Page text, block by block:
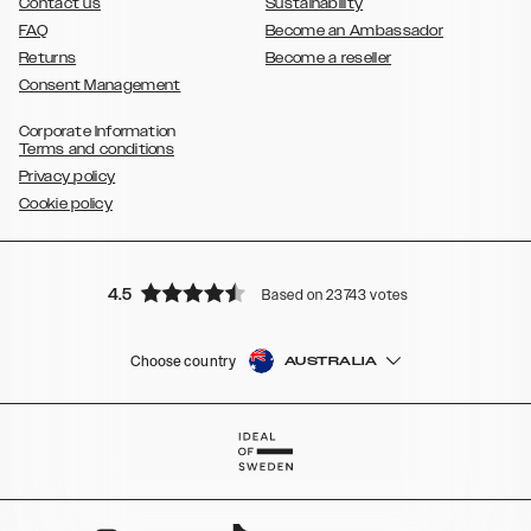
Contact us
FAQ
Returns
Consent Management
Sustainability
Become an Ambassador
Become a reseller
Corporate Information
Terms and conditions
Privacy policy
Cookie policy
4.5 Based on 23743 votes
Choose country AUSTRALIA